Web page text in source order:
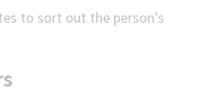
to sort out the person’s